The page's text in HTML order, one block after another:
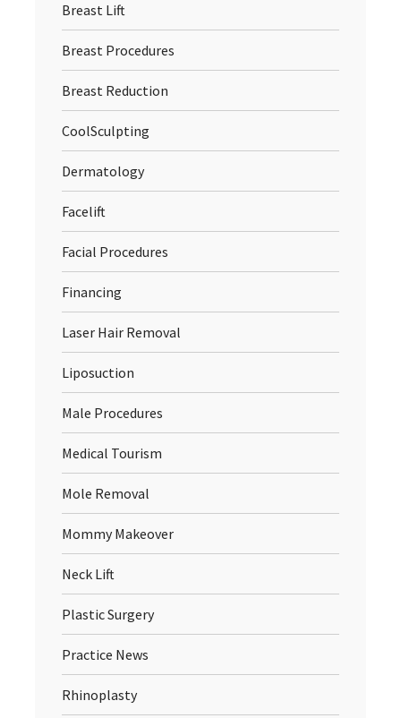
Breast Lift
Breast Procedures
Breast Reduction
CoolSculpting
Dermatology
Facelift
Facial Procedures
Financing
Laser Hair Removal
Liposuction
Male Procedures
Medical Tourism
Mole Removal
Mommy Makeover
Neck Lift
Plastic Surgery
Practice News
Rhinoplasty